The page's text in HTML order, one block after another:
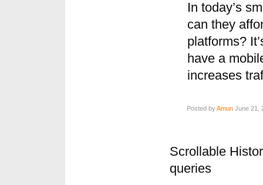
In today’s
can they
platforms?
have a
increases
Posted byAmun June 21,
Scrollable
queries